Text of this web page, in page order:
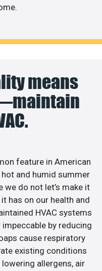
means
feature in American
and humid summer
we do not let’s make it
has on our health and
HVAC systems
by reducing
cause respiratory
existing conditions
allergens, air